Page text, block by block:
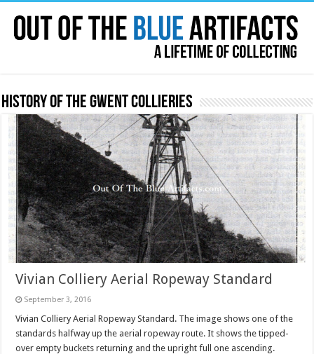
History of the Gwent Collieries
Vivian Colliery Aerial Ropeway Standard
September 3, 2016
Vivian Colliery Aerial Ropeway Standard. The image shows one of the
standards halfway up the aerial ropeway route. It shows the tipped-
over empty buckets returning and the upright full one ascending.